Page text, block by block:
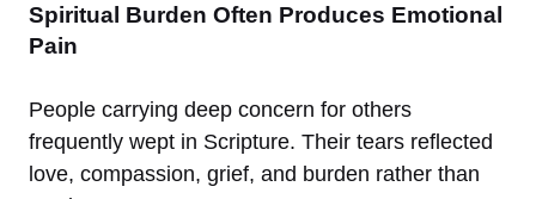
Spiritual Burden Often Produces Emotional
Pain
People carrying deep concern for others
frequently wept in Scripture. Their tears reflected
love, compassion, grief, and burden rather than